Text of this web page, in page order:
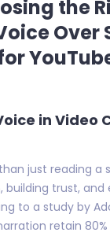
the
Over
in Video
just reading a
building trust, and
to a study by
retain